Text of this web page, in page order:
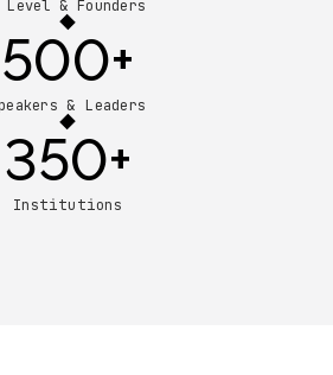
Level & Founders
500+
& Leaders
350+
Institutions